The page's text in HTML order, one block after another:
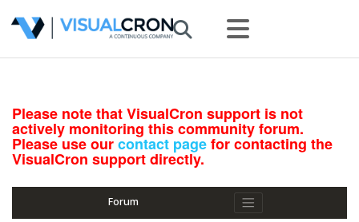
Please note that VisualCron support is not
actively monitoring this community forum.
Please use ourcontact pagefor contacting the
VisualCron support directly.
Forum